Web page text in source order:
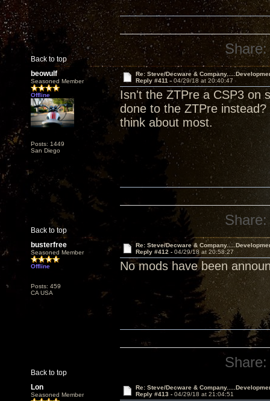
Back to top
Share:
beowulf
Seasoned Member
Offline
Posts: 1449
San Diego
Re: Steve/Decware &
Reply #411 - 04/29/18 at 20:40:47
Isn't the ZTPre a CSP3 on
done to the ZTPre
think about most.
Back to top
Share:
busterfree
Seasoned Member
Offline
Posts: 459
CA USA
Re: Steve/Decware &
Reply #412 - 04/29/18 at 20:58:27
No mods have been
Back to top
Share:
Lon
Seasoned Member
Re: Steve/Decware &
Reply #413 - 04/29/18 at 21:04:51